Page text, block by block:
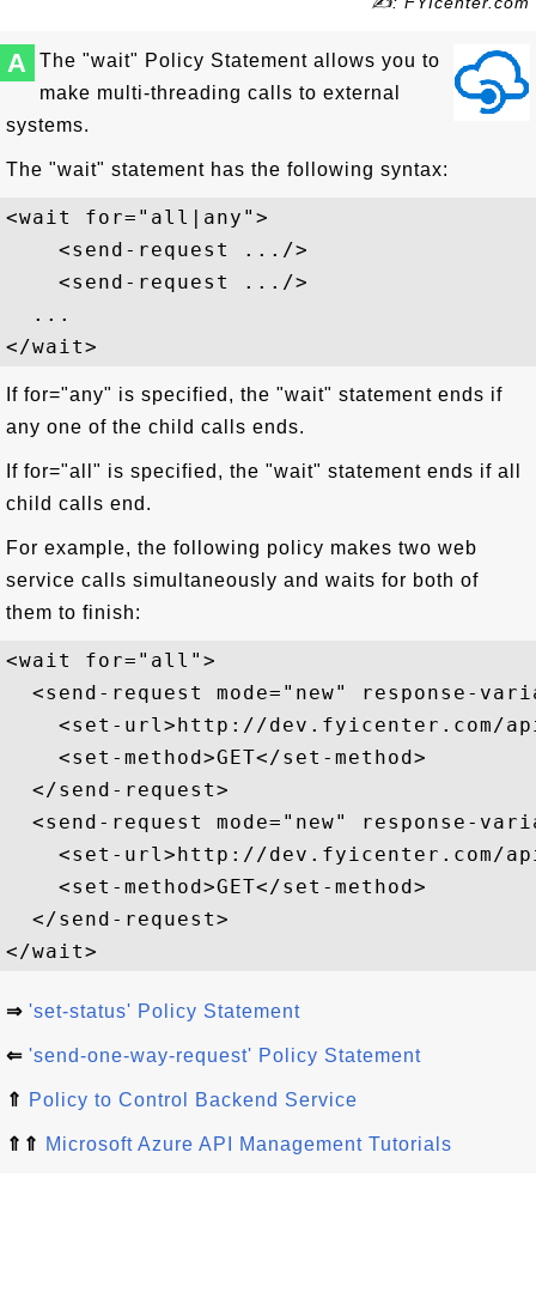
A
The "wait" Policy Statement allows you to
make multi-threading calls to external
systems.
The "wait" statement has the following syntax:
<wait for="all|any">
    <send-request .../>
    <send-request .../>
  ...
If for="any" is specified, the "wait" statement ends if
any one of the child calls ends.
If for="all" is specified, the "wait" statement ends if all
child calls end.
For example, the following policy makes two web
service calls simultaneously and waits for both of
them to finish:
<wait for="all">
<send-request mode="new" response-
<set-url>http://dev.fyicenter.com/
    <set-method>GET</set-method>
  </send-request>
<send-request mode="new" response-
<set-url>http://dev.fyicenter.com/
    <set-method>GET</set-method>
  </send-request>
⇒ 'set-status' Policy Statement
⇐ 'send-one-way-request' Policy Statement
⇑ Policy to Control Backend Service
⇑⇑ Microsoft Azure API Management Tutorials